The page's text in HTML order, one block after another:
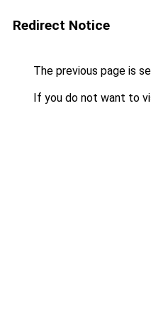
Redirect Notice
The previous page is
If you do not want to